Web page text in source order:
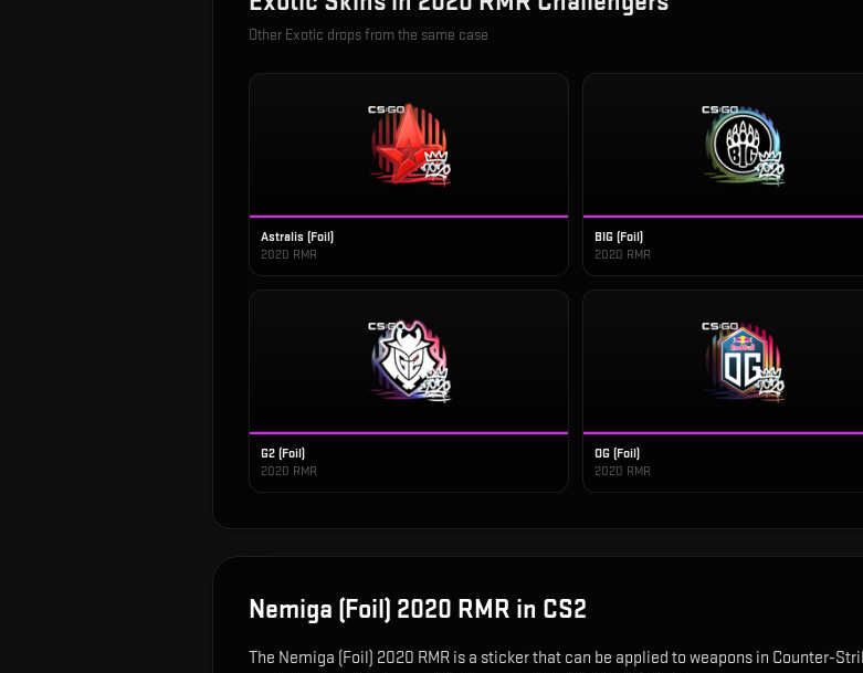
Other Exotic drops from the same case
Astralis (Foil)
2020 RMR
BIG (Foil)
2020 RMR
G2 (Foil)
2020 RMR
OG (Foil)
2020 RMR
Nemiga (Foil) 2020 RMR in CS2
The Nemiga (Foil) 2020 RMR is a sticker that can be applied to weapons in Counter-